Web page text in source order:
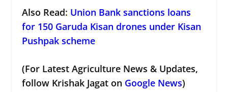
Also Read: Union Bank sanctions loans
for 150 Garuda Kisan drones under Kisan
Pushpak scheme
(For Latest Agriculture News & Updates,
follow Krishak Jagat on Google News)